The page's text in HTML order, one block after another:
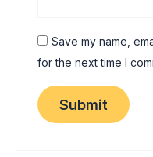
Save my name,
for the next time I